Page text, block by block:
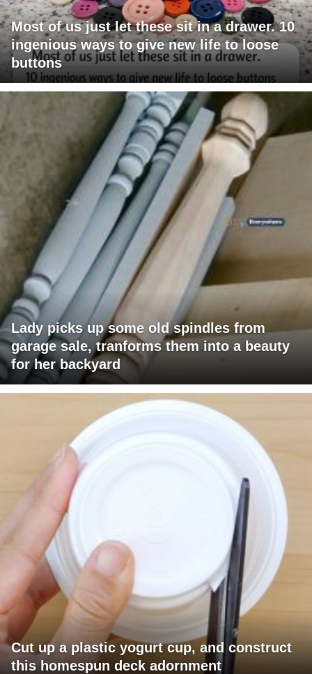
Most of us just let these sit in a drawer. 10
ingenious ways to give new life to loose
buttons
Lady picks up some old spindles from
garage sale, tranforms them into a beauty
for her backyard
Cut up a plastic yogurt cup, and construct
this homespun deck adornment